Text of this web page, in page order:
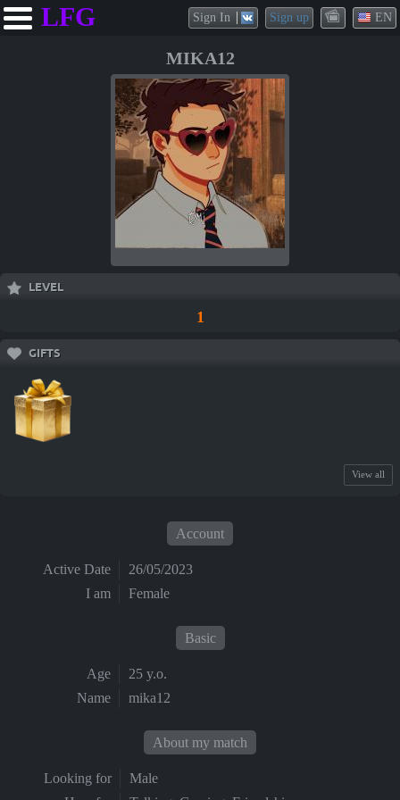
LFG Sign In Sign up EN
MIKA12
LEVEL
1
GIFTS
View all
Account
Active Date
26/05/2023
I am
Female
Basic
Age
25 y.o.
Name
mika12
About my match
Looking for
Male